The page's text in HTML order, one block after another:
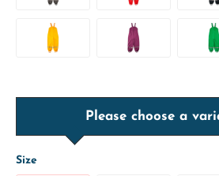
Please choose a
Size